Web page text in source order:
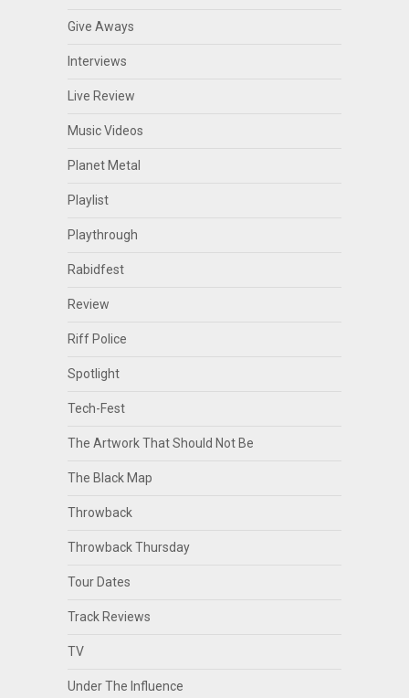
Give Aways
Interviews
Live Review
Music Videos
Planet Metal
Playlist
Playthrough
Rabidfest
Review
Riff Police
Spotlight
Tech-Fest
The Artwork That Should Not Be
The Black Map
Throwback
Throwback Thursday
Tour Dates
Track Reviews
TV
Under The Influence